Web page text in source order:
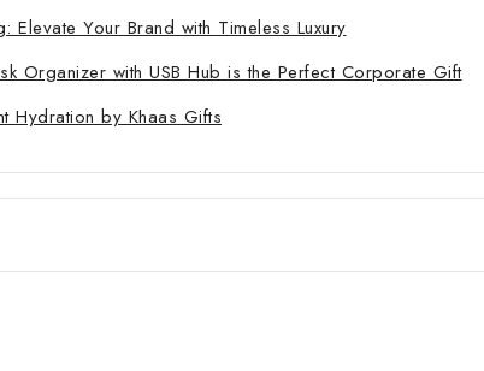
Your Brand with Timeless Luxury
Organizer with USB Hub is the Perfect Corporate Gift
Hydration by Khaas Gifts